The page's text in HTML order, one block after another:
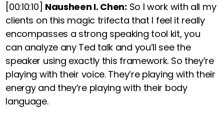
[00:10:10] Nausheen I. Chen: So I work with all my
clients on this magic trifecta that I feel it really
encompasses a strong speaking tool kit,you
can analyze any Ted talk and you’ll see the
speaker using exactly this framework. So they’re
playing with their voice. They’re playing with their
energy and they’re playing with their body
language.